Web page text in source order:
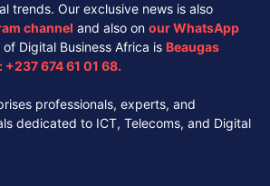
trends. Our exclusive news is also
channel and also on ourWhatsApp
Digital Business Africa is Beaugas
+237 674 61 01 68.
professionals, experts, and
dedicated to ICT, Telecoms, and Digital